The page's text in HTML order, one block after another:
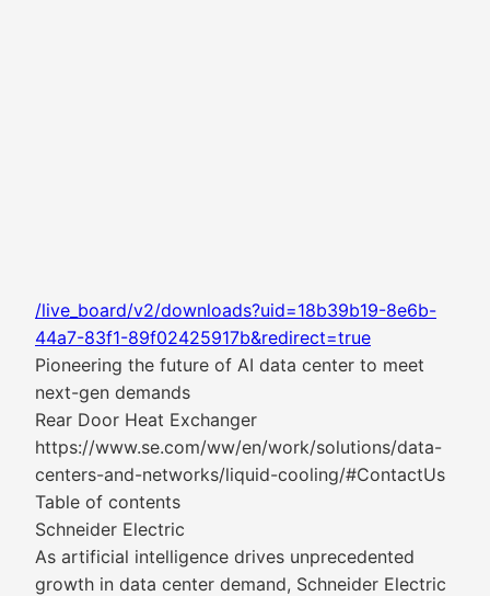
/live_board/v2/downloads?uid=18b39b19-8e6b-
44a7-83f1-89f02425917b&redirect=true
Pioneering the future of AI data center to meet
next-gen demands
Rear Door Heat Exchanger
https://www.se.com/ww/en/work/solutions/data-
centers-and-networks/liquid-cooling/#ContactUs
Table of contents
Schneider Electric
As artificial intelligence drives unprecedented
growth in data center demand, Schneider Electric